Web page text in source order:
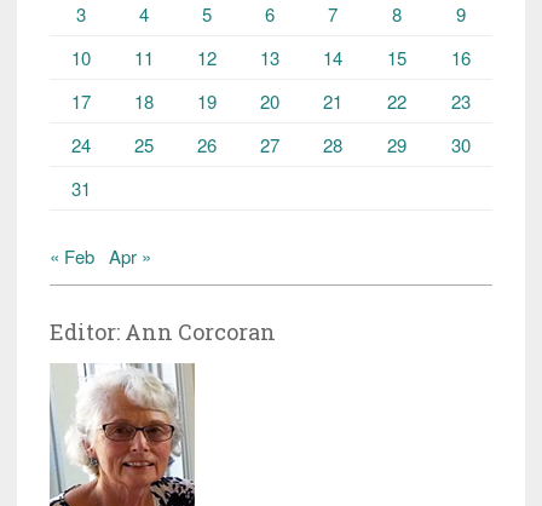
3
4 5 6 7 8
9
10
11 12 13 14 15
16
17
18 19 20 21 22
23
24
25 26 27 28 29
30
31
« Feb Apr »
Editor: Ann Corcoran